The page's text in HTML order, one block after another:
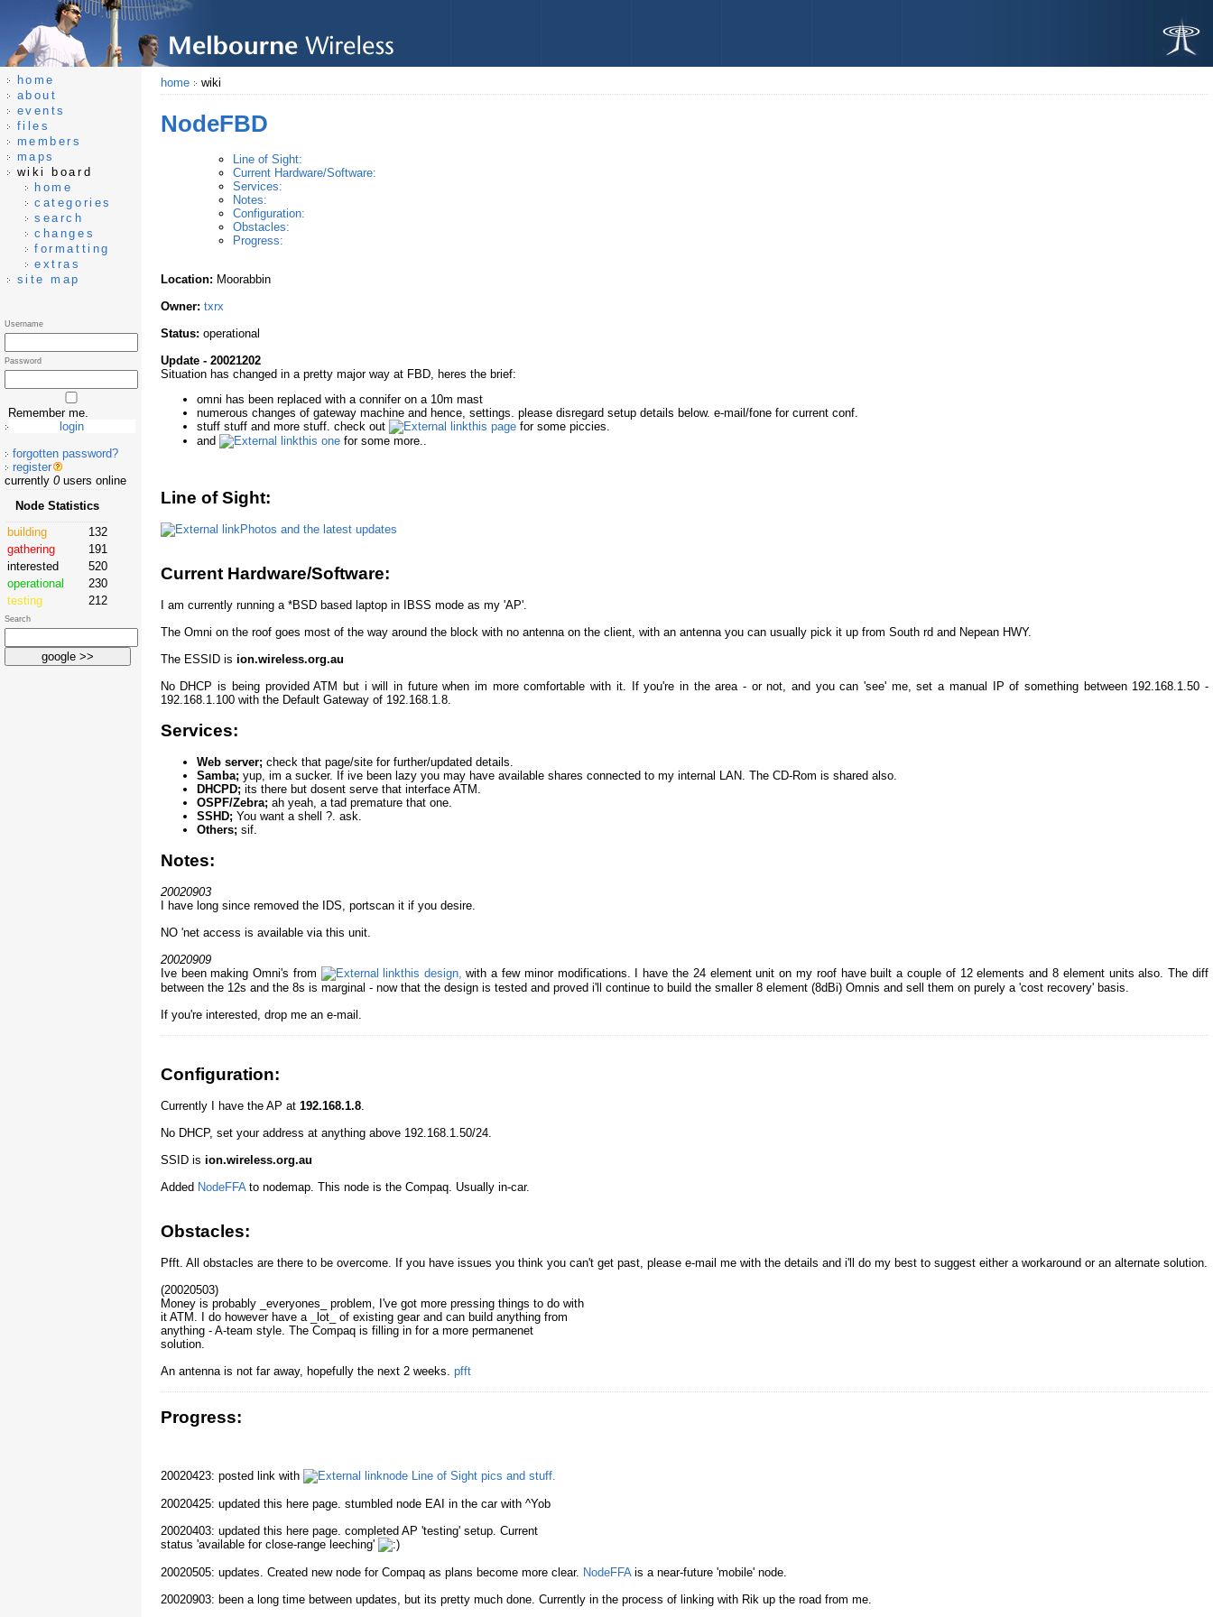
home wiki
NodeFBD
Line of Sight:
Current Hardware/Software:
Services:
Notes:
Configuration:
Obstacles:
Progress:
Location: Moorabbin
Owner: txrx
Status: operational
Update - 20021202
Situation has changed in a pretty major way at FBD, heres the brief:
omni has been replaced with a connifer on a 10m mast
numerous changes of gateway machine and hence, settings. please disregard setup details below. e-mail/fone for current conf.
stuff stuff and more stuff. check out
this pagefor some piccies.
and
this onefor some more..
Line of Sight:
Photos and the latest updates
Current Hardware/Software:
I am currently running a *BSD based laptop in IBSS mode as my 'AP'.
The Omni on the roof goes most of the way around the block with no antenna on the client, with an antenna you can usually pick it up from South rd and Nepean HWY.
The ESSID is ion.wireless.org.au
No DHCP is being provided ATM but i will in future when im more comfortable with it. If you're in the area - or not, and you can 'see' me, set a manual IP of something between 192.168.1.50 -
192.168.1.100 with the Default Gateway of 192.168.1.8.
Services:
Web server;check that page/site for further/updated details.
Samba;yup, im a sucker. If ive been lazy you may have available shares connected to my internal LAN. The CD-Rom is shared also.
DHCPD;its there but dosent serve that interface ATM.
OSPF/Zebra;ah yeah, a tad premature that one.
SSHD;You want a shell ?. ask.
Others;sif.
Notes:
20020903
I have long since removed the IDS, portscan it if you desire.
NO 'net access is available via this unit.
20020909
Ive been making Omni's from
this design, with a few minor modifications. I have the 24 element unit on my roof have built a couple of 12 elements and 8 element units also. The diff
between the 12s and the 8s is marginal - now that the design is tested and proved i'll continue to build the smaller 8 element (8dBi) Omnis and sell them on purely a 'cost recovery' basis.
If you're interested, drop me an e-mail.
Configuration:
Currently I have the AP at 192.168.1.8.
No DHCP, set your address at anything above 192.168.1.50/24.
SSID is ion.wireless.org.au
Added NodeFFAto nodemap. This node is the Compaq. Usually in-car.
Obstacles:
Pfft. All obstacles are there to be overcome. If you have issues you think you can't get past, please e-mail me with the details and i'll do my best to suggest either a workaround or an alternate solution.
(20020503)
Money is probably _everyones_ problem, I've got more pressing things to do with
it ATM. I do however have a _lot_ of existing gear and can build anything from
anything - A-team style. The Compaq is filling in for a more permanenet
solution.
An antenna is not far away, hopefully the next 2 weeks. pfft
Progress:
20020423: posted link with node Line of Sight pics and stuff.
20020425: updated this here page. stumbled node EAI in the car with ^Yob
20020403: updated this here page. completed AP 'testing' setup. Current
status 'available for close-range leeching'
20020505: updates. Created new node for Compaq as plans become more clear. NodeFFAis a near-future 'mobile' node.
20020903: been a long time between updates, but its pretty much done. Currently in the process of linking with Rik up the road from me.
home
about
events
files
members
maps
wiki board
home
categories
search
changes
formatting
extras
site map
Username
Password
Remember me.
forgotten password?
register
currently 0users online
Node Statistics
building
132
gathering
191
interested
520
operational
230
testing
212
Search